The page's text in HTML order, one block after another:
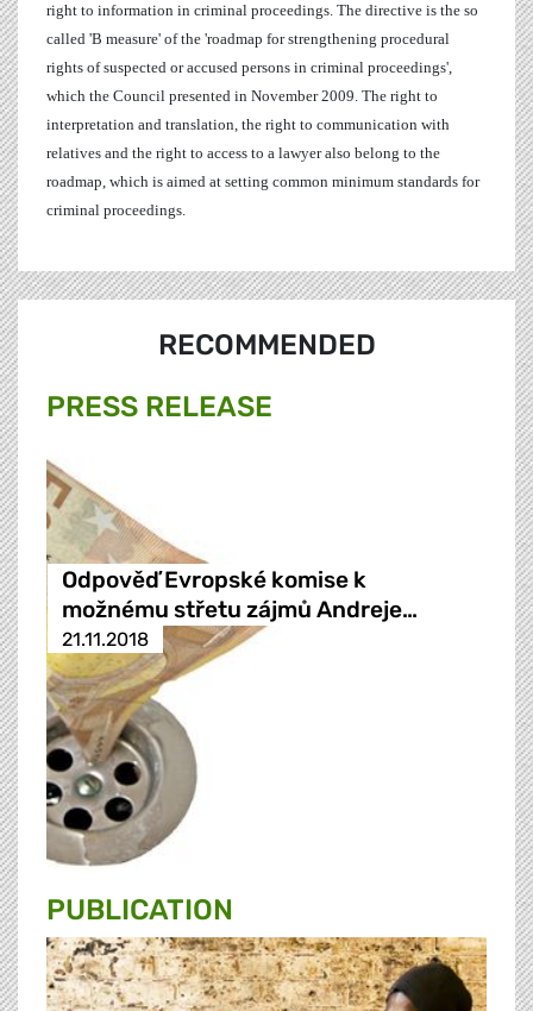
right to information in criminal proceedings. The directive is the so
called 'B measure' of the 'roadmap for strengthening procedural
rights of suspected or accused persons in criminal proceedings',
which the Council presented in November 2009. The right to
interpretation and translation, the right to communication with
relatives and the right to access to a lawyer also belong to the
roadmap, which is aimed at setting common minimum standards for
criminal proceedings.
RECOMMENDED
PRESS RELEASE
Odpověď Evropské komise k
možnému střetu zájmů Andreje…
21.11.2018
PUBLICATION